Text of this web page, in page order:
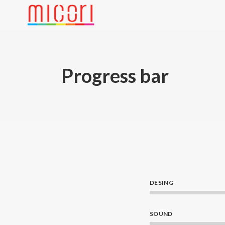
Progress bar
DESING
SOUND